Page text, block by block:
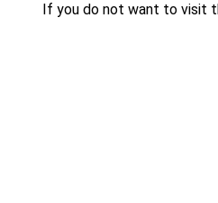
If you do not want to visit